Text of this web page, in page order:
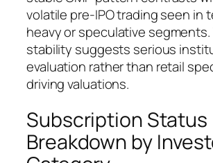
volatile pre-IPO trading seen in
heavy or speculative segments.
stability suggests serious
evaluation rather than retail
driving valuations.
Subscription Status
Breakdown by